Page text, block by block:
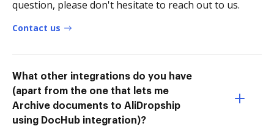
question, please don't hesitate to reach out to us.
Contact us
What other integrations do you have
(apart from the one that lets me
Archive documents to AliDropship
using DocHub integration)?